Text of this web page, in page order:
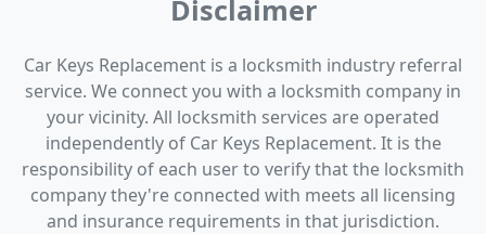
Disclaimer
Car Keys Replacement is a locksmith industry referral
service. We connect you with a locksmith company in
your vicinity. All locksmith services are operated
independently of Car Keys Replacement. It is the
responsibility of each user to verify that the locksmith
company they're connected with meets all licensing
and insurance requirements in that jurisdiction.